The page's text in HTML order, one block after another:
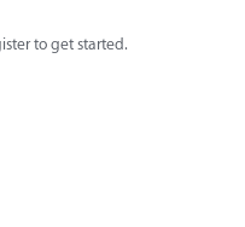
to get started.